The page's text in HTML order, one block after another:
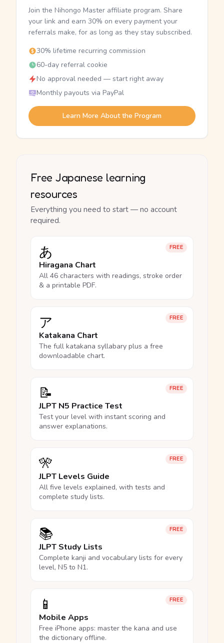
Join the Nihongo Master affiliate program. Share
your link and earn 30% on every payment your
referrals make, for as long as they stay subscribed.
30% lifetime recurring commission
60-day referral cookie
No approval needed — start right away
Monthly payouts via PayPal
Learn More About the Program
Free Japanese learning
resources
Everything you need to start — no account
required.
FREE
あ
Hiragana Chart
All 46 characters with readings, stroke order
& a printable PDF.
FREE
ア
Katakana Chart
The full katakana syllabary plus a free
downloadable chart.
FREE
📝
JLPT N5 Practice Test
Test your level with instant scoring and
answer explanations.
FREE
🎌
JLPT Levels Guide
All five levels explained, with tests and
complete study lists.
FREE
📚
JLPT Study Lists
Complete kanji and vocabulary lists for every
level, N5 to N1.
FREE
📱
Mobile Apps
Free iPhone apps: master the kana and use
the dictionary offline.